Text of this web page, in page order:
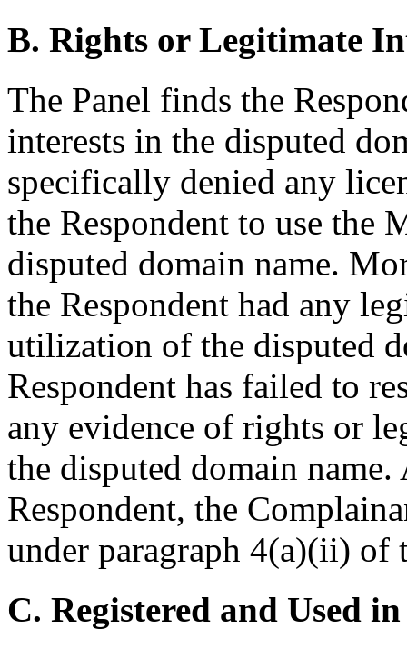
B. Rights or Legitimate
The Panel finds the
interests in the disputed
specifically denied any
the Respondent to use the
disputed domain name.
the Respondent had any
utilization of the disputed
Respondent has failed to
any evidence of rights or
the disputed domain
Respondent, the
under paragraph 4(a)(ii) of
C. Registered and Used